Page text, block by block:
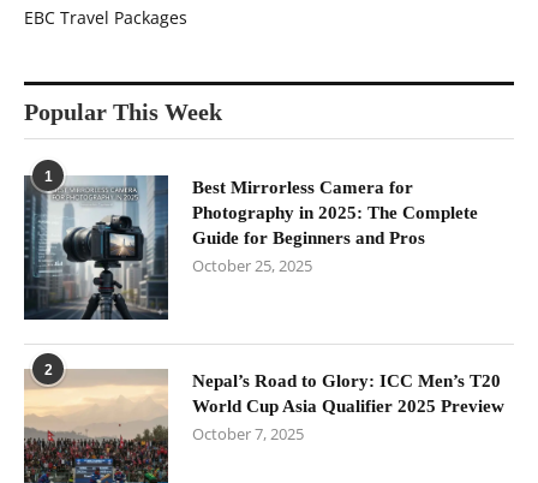
EBC Travel Packages
Popular This Week
1
Best Mirrorless Camera for
Photography in 2025: The Complete
Guide for Beginners and Pros
October 25, 2025
2
Nepal’s Road to Glory: ICC Men’s T20
World Cup Asia Qualifier 2025 Preview
October 7, 2025